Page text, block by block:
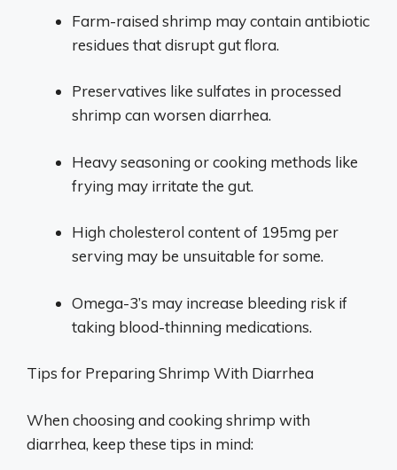
Farm-raised shrimp may contain antibiotic
residues that disrupt gut flora.
Preservatives like sulfates in processed
shrimp can worsen diarrhea.
Heavy seasoning or cooking methods like
frying may irritate the gut.
High cholesterol content of 195mg per
serving may be unsuitable for some.
Omega-3’s may increase bleeding risk if
taking blood-thinning medications.
Tips for Preparing Shrimp With Diarrhea
When choosing and cooking shrimp with
diarrhea, keep these tips in mind: